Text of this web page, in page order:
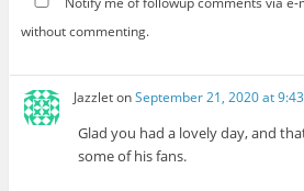
without commenting.
JazzletonSeptember 21, 2020 at
Glad you had a lovely day, and
some of his fans.